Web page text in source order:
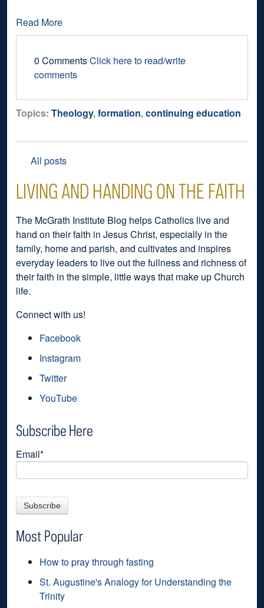
Read More
0 CommentsClick here to read/write
comments
Topics: Theology,formation,continuing education
All posts
LIVING AND HANDING ON THE FAITH
The McGrath Institute Blog helps Catholics live and
hand on their faith in Jesus Christ, especially in the
family, home and parish, and cultivates and inspires
everyday leaders to live out the fullness and richness of
their faith in the simple, little ways that make up Church
life.
Connect with us!
Facebook
Instagram
Twitter
YouTube
Subscribe Here
Email*
Most Popular
How to pray through fasting
St. Augustine's Analogy for Understanding the
Trinity